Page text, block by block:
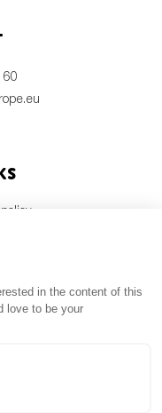
60